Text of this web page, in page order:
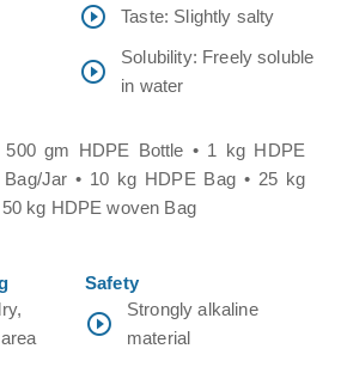
Taste: Slightly salty
Solubility: Freely soluble
in water
500 gm HDPE Bottle • 1 kg HDPE
Jar • 10 kg HDPE Bag • 25 kg
kg HDPE woven Bag
Safety
Strongly alkaline
material